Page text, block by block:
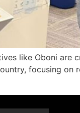
like Oboni are
focusing on